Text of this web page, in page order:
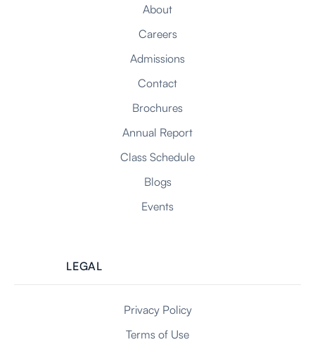
About
Careers
Admissions
Contact
Brochures
Annual Report
Class Schedule
Blogs
Events
LEGAL
Privacy Policy
Terms of Use